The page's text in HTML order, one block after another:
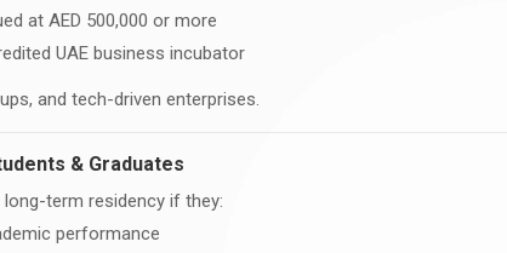
at AED 500,000 or more
UAE business incubator
and tech-driven enterprises.
& Graduates
term residency if they:
performance